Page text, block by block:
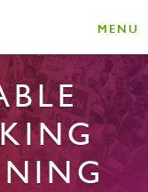
MENU